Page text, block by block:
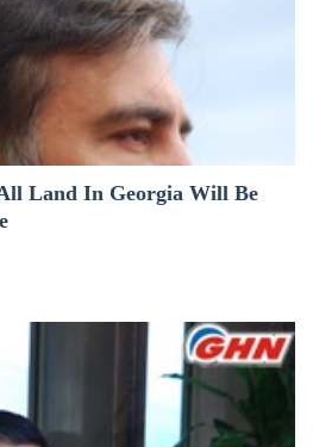
Land In Georgia Will Be